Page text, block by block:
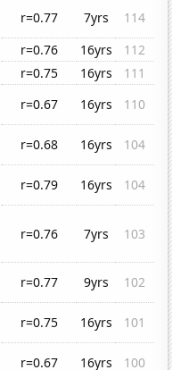
r=0.77 7yrs
114
r=0.76 16yrs
112
r=0.75 16yrs
111
r=0.67 16yrs
110
r=0.68 16yrs
104
r=0.79 16yrs
104
r=0.76 7yrs 103
r=0.77 9yrs
102
r=0.75 16yrs
101
r=0.67 16yrs
100